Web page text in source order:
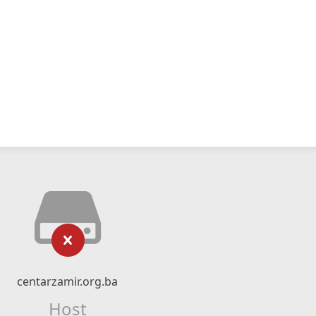
centarzamir.org.ba
Host